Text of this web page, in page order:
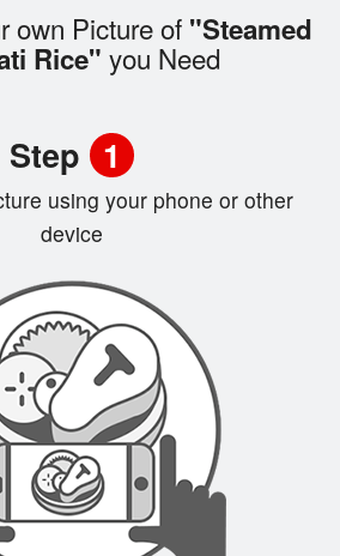
own Picture of "Steamed
Rice" you Need
Step 1
using your phone or other
device